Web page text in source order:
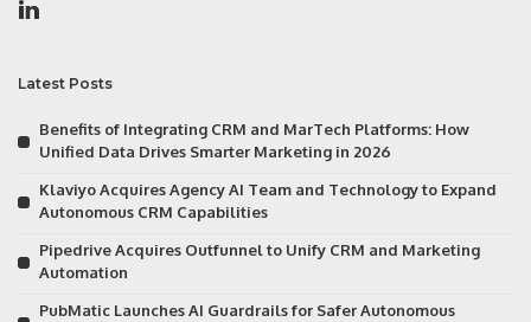
Latest Posts
Benefits of Integrating CRM and MarTech Platforms: How
Unified Data Drives Smarter Marketing in 2026
Klaviyo Acquires Agency AI Team and Technology to Expand
Autonomous CRM Capabilities
Pipedrive Acquires Outfunnel to Unify CRM and Marketing
Automation
PubMatic Launches AI Guardrails for Safer Autonomous